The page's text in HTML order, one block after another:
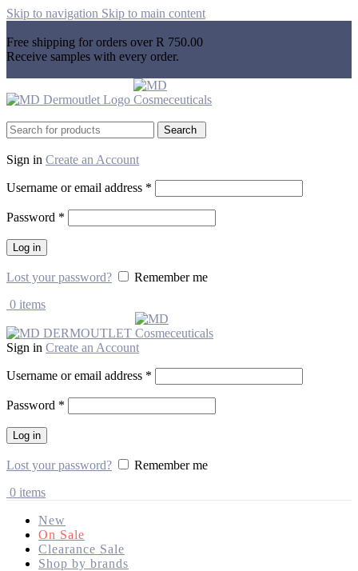
Skip to navigation Skip to main content
Free shipping for orders over R 750.00
Receive samples with every order.
Search
Sign in Create an Account
Username or email address *
Password *
Log in
Lost your password?
Remember me
0 items
Sign in Create an Account
Username or email address *
Password *
Log in
Lost your password?
Remember me
0 items
New
On Sale
Clearance Sale
Shop by brands